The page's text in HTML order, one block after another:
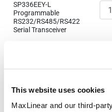
This website uses cookies
MaxLinear and our third-
SP336EEY-L
Programmable
RS232/RS485/RS422
Serial Transceiver
SP336ECY-L
RS232/RS485/RS422